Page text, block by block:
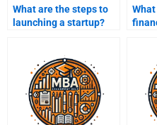
What are the steps to
launching a startup?